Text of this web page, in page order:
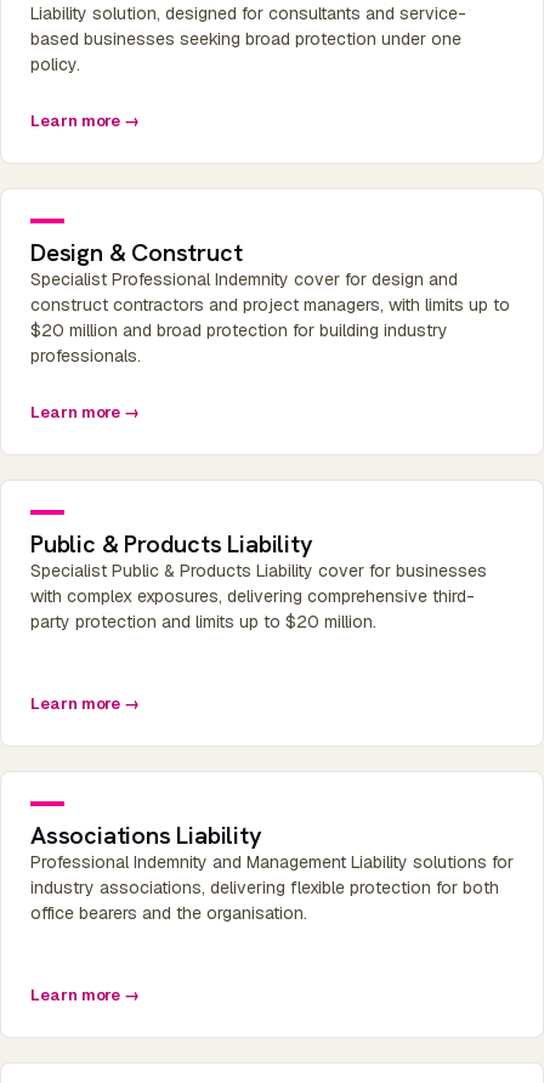
Liability solution, designed for consultants and service-
based businesses seeking broad protection under one
policy.
Learn more →
Design & Construct
Specialist Professional Indemnity cover for design and
construct contractors and project managers, with limits up to
$20 million and broad protection for building industry
professionals.
Learn more →
Public & Products Liability
Specialist Public & Products Liability cover for businesses
with complex exposures, delivering comprehensive third-
party protection and limits up to $20 million.
Learn more →
Associations Liability
Professional Indemnity and Management Liability solutions for
industry associations, delivering flexible protection for both
office bearers and the organisation.
Learn more →